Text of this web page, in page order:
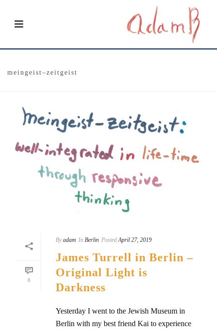
meingeist–zeitgeist
0
By adam In Berlin Posted April 27, 2019
James Turrell in Berlin –
Original Light is
Darkness
Yesterday I went to the Jewish Museum in
Berlin with my best friend Kai to experience